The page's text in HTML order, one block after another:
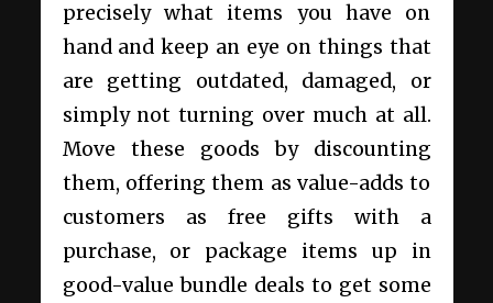
precisely what items you have on
hand and keep an eye on things that
are getting outdated, damaged, or
simply not turning over much at all.
Move these goods by discounting
them, offering them as value-adds to
customers as free gifts with a
purchase, or package items up in
good-value bundle deals to get some